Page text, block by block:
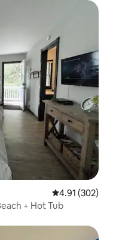
4.91 out of 5
4.91 (302)
+ Hot Tub